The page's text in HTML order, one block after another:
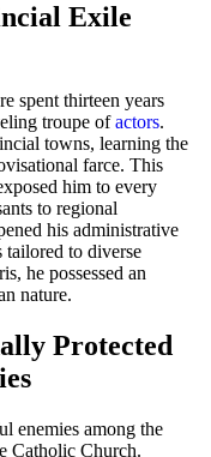
Exile
spent thirteen years
troupe ofactors.
towns, learning the
farce. This
him to every
to regional
his administrative
to diverse
he possessed an
nature.
Protected
enemies among the
Catholic Church.